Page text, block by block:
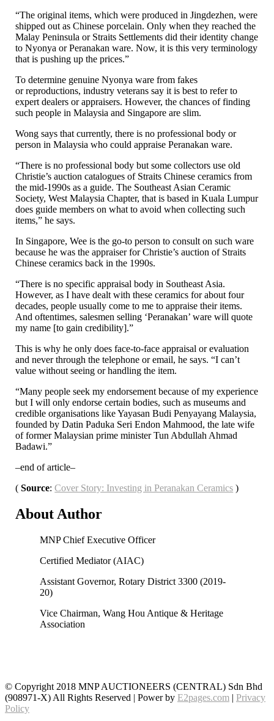
“The original items, which were produced in Jingdezhen, were
shipped out as Chinese porcelain. Only when they reached the
Malay Peninsula or Straits Settlements did their identity change
to Nyonya or Peranakan ware. Now, it is this very terminology
that is pushing up the prices.”
To determine genuine Nyonya ware from fakes
or reproductions, industry veterans say it is best to refer to
expert dealers or appraisers. However, the chances of finding
such people in Malaysia and Singapore are slim.
Wong says that currently, there is no professional body or
person in Malaysia who could appraise Peranakan ware.
“There is no professional body but some collectors use old
Christie’s auction catalogues of Straits Chinese ceramics from
the mid-1990s as a guide. The Southeast Asian Ceramic
Society, West Malaysia Chapter, that is based in Kuala Lumpur
does guide members on what to avoid when collecting such
items,” he says.
In Singapore, Wee is the go-to person to consult on such ware
because he was the appraiser for Christie’s auction of Straits
Chinese ceramics back in the 1990s.
“There is no specific appraisal body in Southeast Asia.
However, as I have dealt with these ceramics for about four
decades, people usually come to me to appraise their items.
And oftentimes, salesmen selling ‘Peranakan’ ware will quote
my name [to gain credibility].”
This is why he only does face-to-face appraisal or evaluation
and never through the telephone or email, he says. “I can’t
value without seeing or handling the item.
“Many people seek my endorsement because of my experience
but I will only endorse certain bodies, such as museums and
credible organisations like Yayasan Budi Penyayang Malaysia,
founded by Datin Paduka Seri Endon Mahmood, the late wife
of former Malaysian prime minister Tun Abdullah Ahmad
Badawi.”
–end of article–
(Source:Cover Story: Investing in Peranakan Ceramics )
About Author
MNP Chief Executive Officer
Certified Mediator (AIAC)
Assistant Governor, Rotary District 3300 (2019-
20)
Vice Chairman, Wang Hou Antique & Heritage
Association
© Copyright 2018 MNP AUCTIONEERS (CENTRAL) Sdn Bhd
(908971-X) All Rights Reserved | Power by E2pages.com | Privacy
Policy